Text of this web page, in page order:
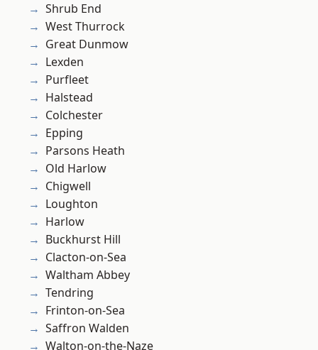
Shrub End
West Thurrock
Great Dunmow
Lexden
Purfleet
Halstead
Colchester
Epping
Parsons Heath
Old Harlow
Chigwell
Loughton
Harlow
Buckhurst Hill
Clacton-on-Sea
Waltham Abbey
Tendring
Frinton-on-Sea
Saffron Walden
Walton-on-the-Naze